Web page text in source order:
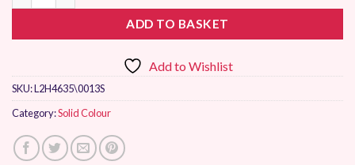
ADD TO BASKET
Add to Wishlist
SKU:L2H4635\0013S
Category:Solid Colour